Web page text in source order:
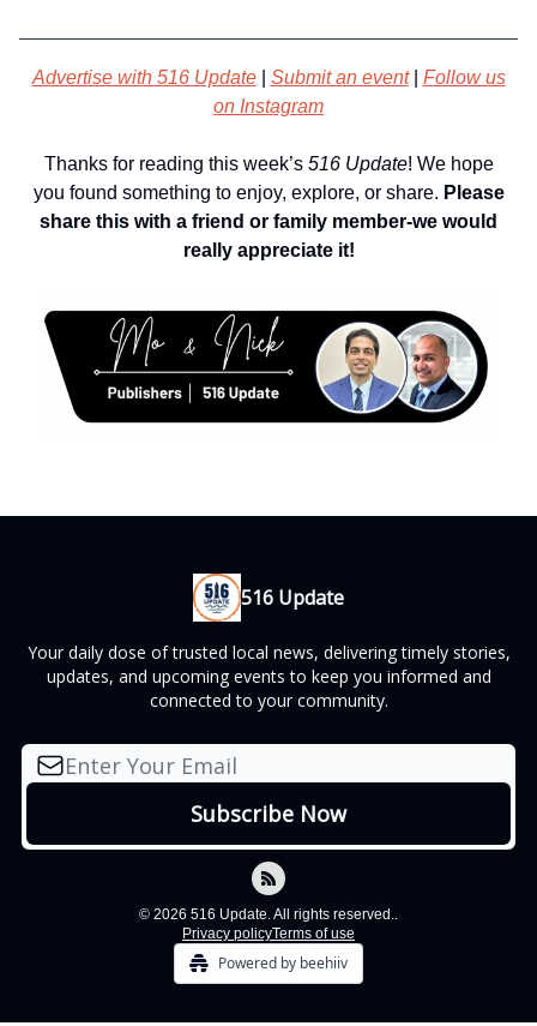
Advertise with 516 Update| Submit an event| Follow us
on Instagram
Thanks for reading this week’s 516 Update! We hope
you found something to enjoy, explore, or share. Please
share this with a friend or family member-we would
really appreciate it!
516 Update
Your daily dose of trusted local news, delivering timely stories,
updates, and upcoming events to keep you informed and
connected to your community.
© 2026 516 Update. All rights reserved..
Privacy policyTerms of use
Powered by beehiiv